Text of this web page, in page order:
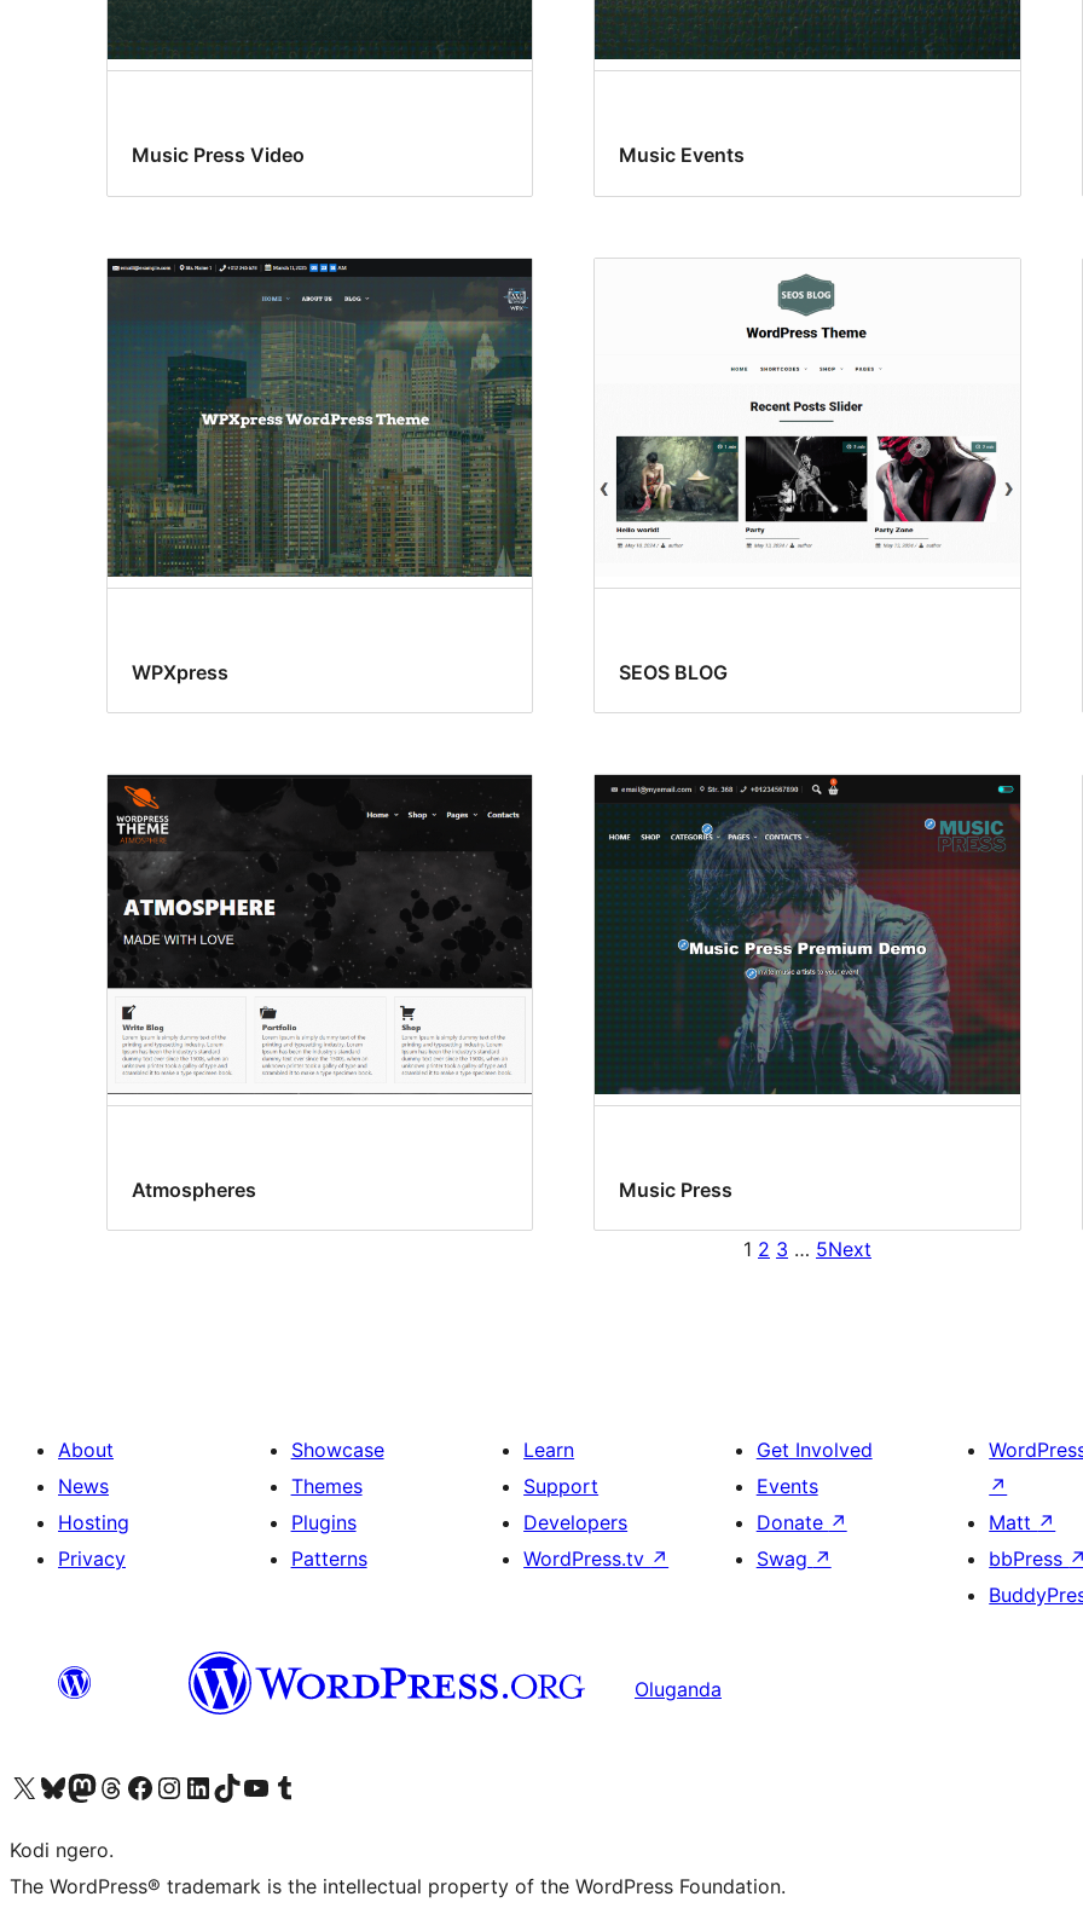
Music Press Video Music Events
WPXpress SEOS BLOG
Atmospheres Music Press
1 2 3 … 5Next
About
News
Hosting
Privacy
Showcase
Themes
Plugins
Patterns
Learn
Support
Developers
WordPress.tv ↗
Get Involved
Events
Donate ↗
Swag ↗
↗
Matt ↗
bbPress
Oluganda
Visit our X (formerly Twitter) account
Visit our Bluesky account
Visit our Mastodon account
Visit our Threads account
Visit our Facebook page
Visit our Instagram account
Visit our LinkedIn account
Visit our TikTok account
Visit our YouTube channel
Visit our Tumblr account
Kodi ngero.
The WordPress® trademark is the intellectual property of the WordPress Foundation.